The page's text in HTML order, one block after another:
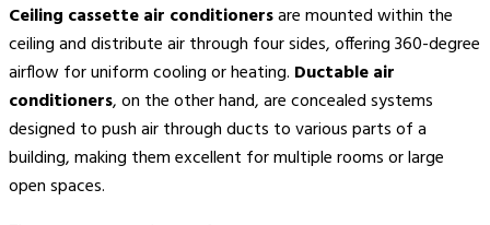
Ceiling cassette air conditionersare mounted within the
ceiling and distribute air through four sides, offering 360-degree
airflow for uniform cooling or heating. Ductable air
conditioners, on the other hand, are concealed systems
designed to push air through ducts to various parts of a
building, making them excellent for multiple rooms or large
open spaces.